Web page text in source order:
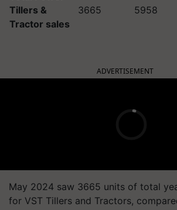
Tillers &
Tractor sales
3665 5958
ADVERTISEMENT
May 2024 saw 3665 units of total
for VST Tillers and Tractors,